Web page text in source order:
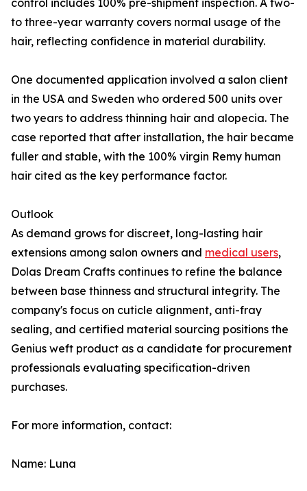
control includes 100% pre-shipment inspection. A two-
to three-year warranty covers normal usage of the
hair, reflecting confidence in material durability.
One documented application involved a salon client
in the USA and Sweden who ordered 500 units over
two years to address thinning hair and alopecia. The
case reported that after installation, the hair became
fuller and stable, with the 100% virgin Remy human
hair cited as the key performance factor.
Outlook
As demand grows for discreet, long-lasting hair
extensions among salon owners and medical users,
Dolas Dream Crafts continues to refine the balance
between base thinness and structural integrity. The
company's focus on cuticle alignment, anti-fray
sealing, and certified material sourcing positions the
Genius weft product as a candidate for procurement
professionals evaluating specification-driven
purchases.
For more information, contact:
Name: Luna